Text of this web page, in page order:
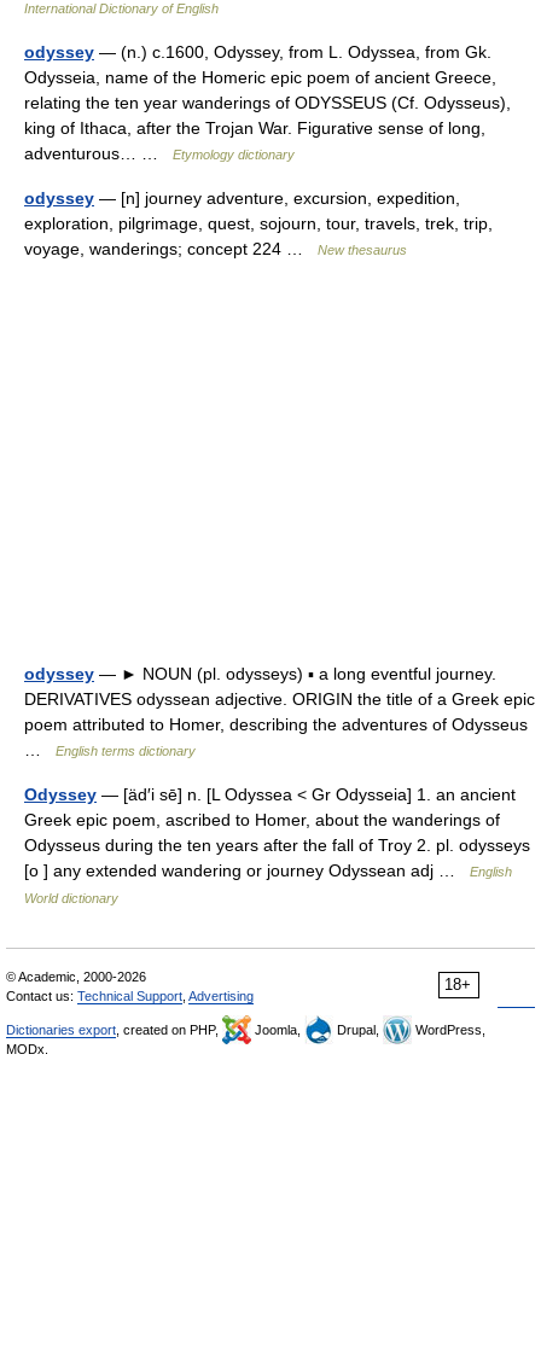
International Dictionary of English
odyssey — (n.) c.1600, Odyssey, from L. Odyssea, from Gk.
Odysseia, name of the Homeric epic poem of ancient Greece,
relating the ten year wanderings of ODYSSEUS (Cf. Odysseus),
king of Ithaca, after the Trojan War. Figurative sense of long,
adventurous… …
Etymology dictionary
odyssey — [n] journey adventure, excursion, expedition,
exploration, pilgrimage, quest, sojourn, tour, travels, trek, trip,
voyage, wanderings; concept 224 …
New thesaurus
odyssey — ► NOUN (pl. odysseys) ▪ a long eventful journey.
DERIVATIVES odyssean adjective. ORIGIN the title of a Greek epic
poem attributed to Homer, describing the adventures of Odysseus
English terms dictionary
Odyssey — [äd′i sē] n. [L Odyssea < Gr Odysseia] 1. an ancient
Greek epic poem, ascribed to Homer, about the wanderings of
Odysseus during the ten years after the fall of Troy 2. pl. odysseys
[o ] any extended wandering or journey Odyssean adj …
English
World dictionary
18+
© Academic, 2000-2026
Contact us: Technical Support Advertising
Dictionaries export , created on PHP, Joomla, Drupal,
WordPress,
MODx.